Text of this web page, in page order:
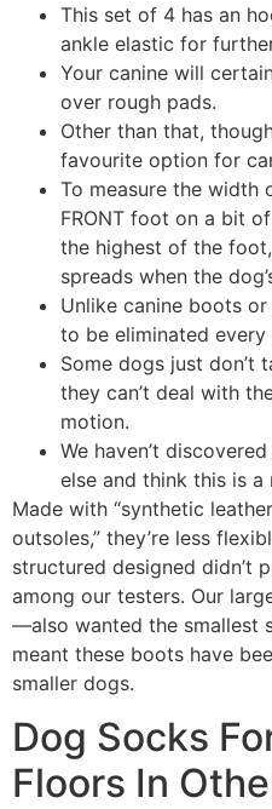
This set of 4 has an
ankle elastic for
Your canine will
over rough pads.
Other than that,
favourite option for
To measure the width
FRONT foot on a bit
the highest of the
spreads when the
Unlike canine boots
to be eliminated every
Some dogs just don’t
they can’t deal with
motion.
We haven’t
else and think this is a
Made with “synthetic
outsoles,” they’re less
structured designed didn’t
among our testers. Our
—also wanted the smallest
meant these boots have
smaller dogs.
Dog Socks
Floors In